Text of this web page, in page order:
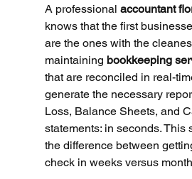
A professional accountant
knows that the first
are the ones with the
maintaining bookkeeping
that are reconciled in real-
generate the necessary
Loss, Balance Sheets, and
statements: in seconds. This
the difference between
check in weeks versus